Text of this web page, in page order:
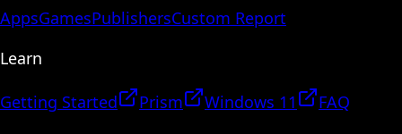
AppsGamesPublishersCustom Report
Learn
Getting Started Prism Windows 11
FAQ